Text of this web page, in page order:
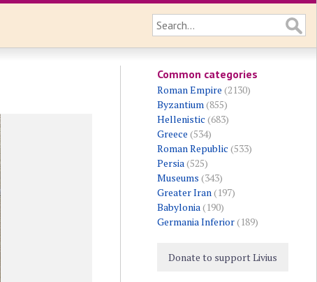
Common categories
Roman Empire (2130)
Byzantium(855)
Hellenistic (683)
Greece (534)
Roman Republic (533)
Persia(525)
Museums (343)
Greater Iran(197)
Babylonia(190)
Germania Inferior(189)
Donate to support Livius